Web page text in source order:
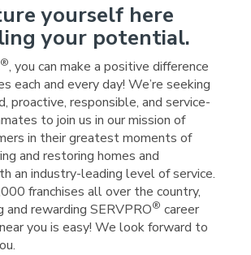
yourself here
your potential.
®, you can make a positive difference
each and every day! We’re seeking
proactive, responsible, and service-
to join us in our mission of
in their greatest moments of
and restoring homes and
an industry-leading level of service.
franchises all over the country,
and rewarding SERVPRO® career
you is easy! We look forward to